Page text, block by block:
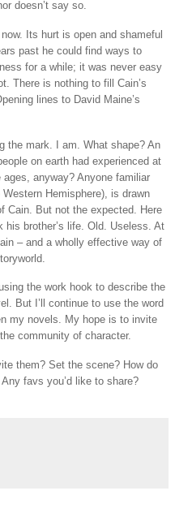
doesn’t say so.
Its hurt is open and shameful
past he could find ways to
for a while; it was never easy
There is nothing to fill Cain’s
lines to David Maine’s
the mark. I am. What shape? An
on earth had experienced at
anyway? Anyone familiar
Hemisphere), is drawn
Cain. But not the expected. Here
his brother’s life. Old. Useless. At
– and a wholly effective way of
the work hook to describe the
But I’ll continue to use the word
my novels. My hope is to invite
community of character.
them? Set the scene? How do
favs you’d like to share?